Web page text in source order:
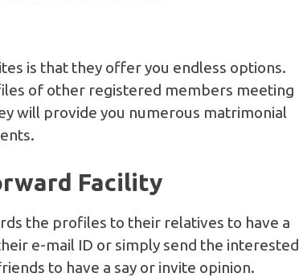
is that they offer you endless options.
of other registered members meeting
will provide you numerous matrimonial
Facility
the profiles to their relatives to have a
e-mail ID or simply send the interested
to have a say or invite opinion.